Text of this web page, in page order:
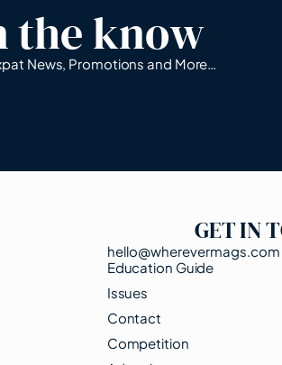
the know
News, Promotions and More…
GET IN
hello@wherevermags.com
Education Guide
Issues
Contact
Competition